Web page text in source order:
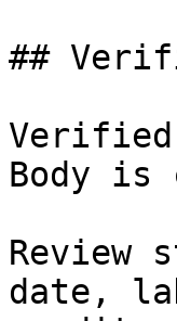
##
Verified
Body is
Review
date,